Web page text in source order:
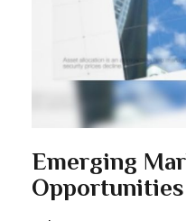
Emerging
Opportunities